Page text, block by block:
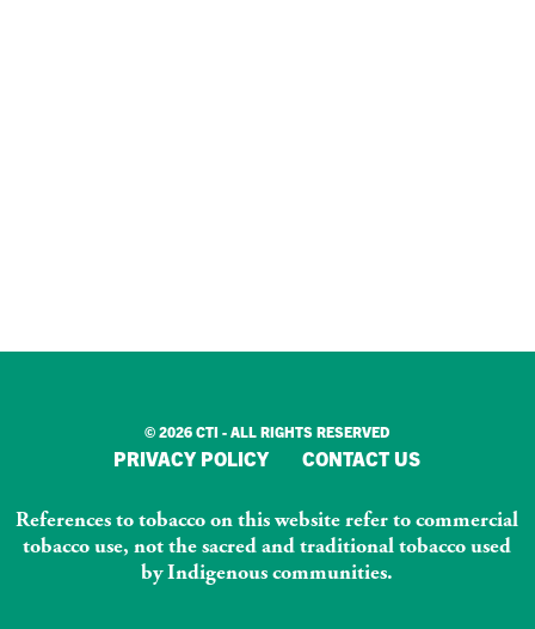
© 2026 CTI - ALL RIGHTS RESERVED
PRIVACY POLICY CONTACT US
References to tobacco on this website refer to commercial
tobacco use, not the sacred and traditional tobacco used
by Indigenous communities.